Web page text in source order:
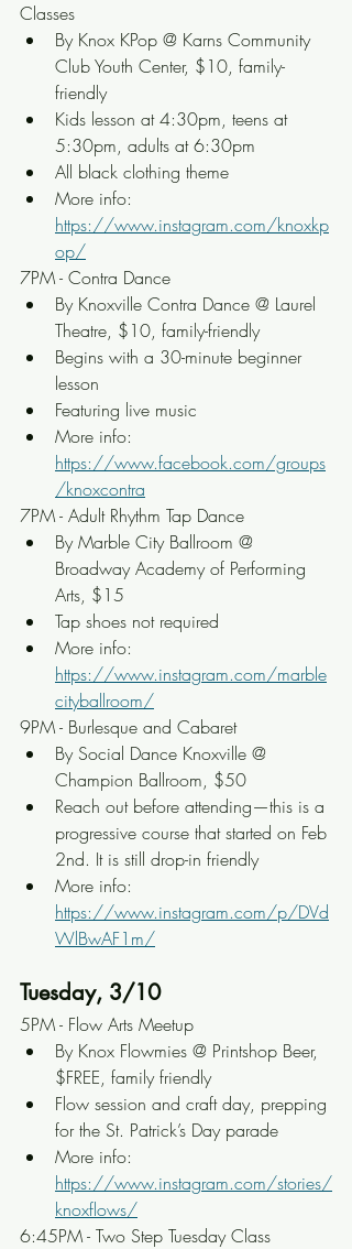
Classes
By Knox KPop @ Karns Community
Club Youth Center, $10, family-
friendly
Kids lesson at 4:30pm, teens at
5:30pm, adults at 6:30pm
All black clothing theme
More info:
https://www.instagram.com/knoxkp
op/
7PM - Contra Dance
By Knoxville Contra Dance @ Laurel
Theatre, $10, family-friendly
Begins with a 30-minute beginner
lesson
Featuring live music
More info:
https://www.facebook.com/groups
/knoxcontra
7PM - Adult Rhythm Tap Dance
By Marble City Ballroom @
Broadway Academy of Performing
Arts, $15
Tap shoes not required
More info:
https://www.instagram.com/marble
cityballroom/
9PM - Burlesque and Cabaret
By Social Dance Knoxville @
Champion Ballroom, $50
Reach out before attending—this is a
progressive course that started on Feb
2nd. It is still drop-in friendly
More info:
https://www.instagram.com/p/DVd
WlBwAF1m/
Tuesday, 3/10
5PM - Flow Arts Meetup
By Knox Flowmies @ Printshop Beer,
$FREE, family friendly
Flow session and craft day, prepping
for the St. Patrick’s Day parade
More info:
https://www.instagram.com/stories/
knoxflows/
6:45PM - Two Step Tuesday Class